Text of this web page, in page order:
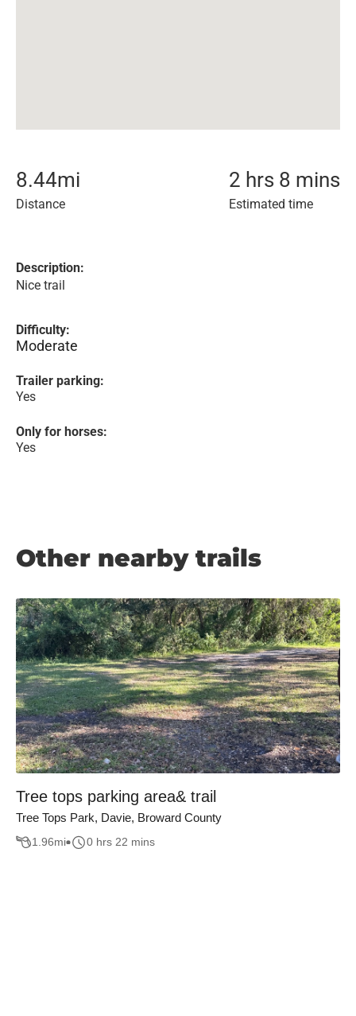
8.44mi
Distance
2 hrs 8 mins
Estimated time
Description:
Nice trail
Difficulty:
Moderate
Trailer parking:
Yes
Only for horses:
Yes
Other nearby trails
Tree tops parking area& trail
Tree Tops Park, Davie, Broward County
1.96mi 0 hrs 22 mins